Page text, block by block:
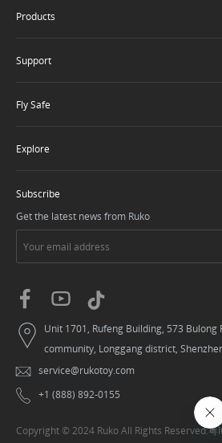
Products
Support
Fly Safe
Explore
Subscribe
Get the latest news from Ruko
Unit 1701, Rufeng Building, 573 Bulong
community, Longgang district,
service@rukotoy.com
+1 (888) 892-0155
Copyright © 2024 Ruko All Rights Reserved.粤